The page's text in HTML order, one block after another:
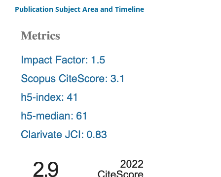
Publication Subject Area and Timeline